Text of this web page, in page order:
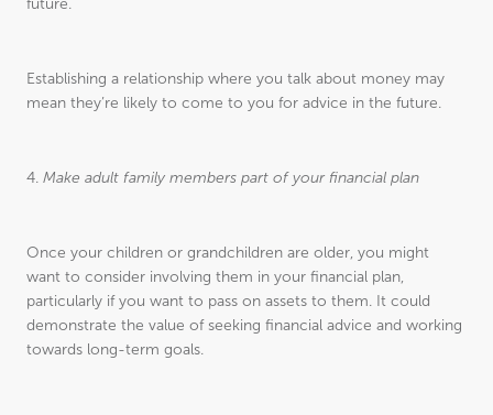
future.
Establishing a relationship where you talk about money may
mean they’re likely to come to you for advice in the future.
4. Make adult family members part of your financial plan
Once your children or grandchildren are older, you might
want to consider involving them in your financial plan,
particularly if you want to pass on assets to them. It could
demonstrate the value of seeking financial advice and working
towards long-term goals.